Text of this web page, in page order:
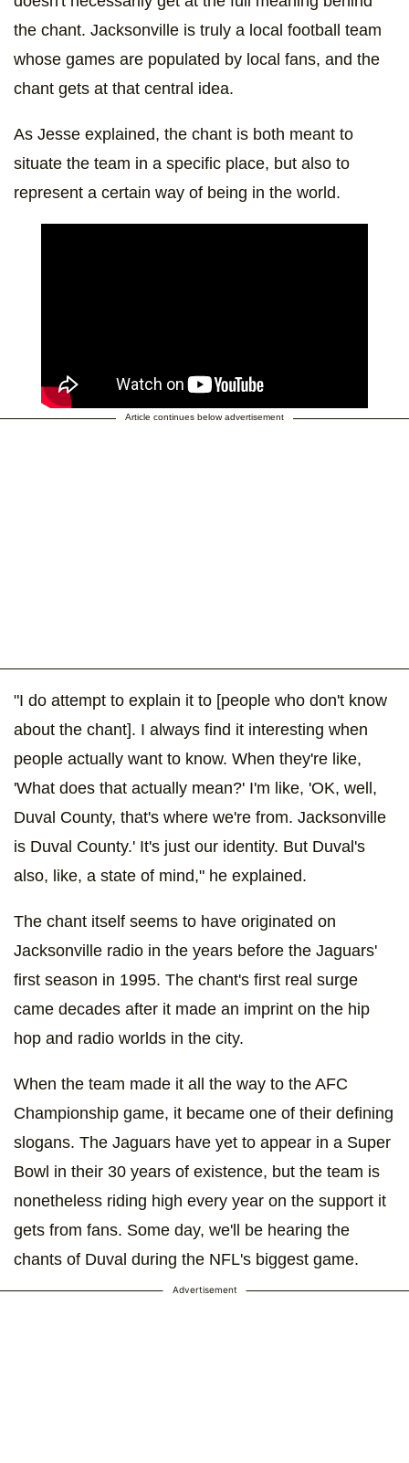
the chant. Jacksonville is truly a local football team
whose games are populated by local fans, and the
chant gets at that central idea.
As Jesse explained, the chant is both meant to
situate the team in a specific place, but also to
represent a certain way of being in the world.
Article continues below advertisement
"I do attempt to explain it to [people who don't know
about the chant]. I always find it interesting when
people actually want to know. When they're like,
'What does that actually mean?' I'm like, 'OK, well,
Duval County, that's where we're from. Jacksonville
is Duval County.' It's just our identity. But Duval's
also, like, a state of mind," he explained.
The chant itself seems to have originated on
Jacksonville radio in the years before the Jaguars'
first season in 1995. The chant's first real surge
came decades after it made an imprint on the hip
hop and radio worlds in the city.
When the team made it all the way to the AFC
Championship game, it became one of their defining
slogans. The Jaguars have yet to appear in a Super
Bowl in their 30 years of existence, but the team is
nonetheless riding high every year on the support it
gets from fans. Some day, we'll be hearing the
chants of Duval during the NFL's biggest game.
Advertisement